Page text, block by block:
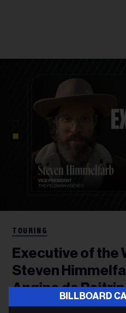
BILLBOARD
TOURING
Executive of the
Steven
Angine de
Hottest Band